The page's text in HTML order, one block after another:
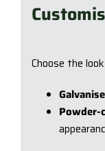
Choose the
Powder-